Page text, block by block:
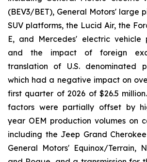
(BEV3/BET), General Motors' large
SUV platforms, the Lucid Air, the
E, and Mercedes' electric vehicle
and the impact of foreign
translation of U.S. denominated
which had a negative impact on
first quarter of 2026 of $26.5
factors were partially offset by
year OEM production volumes on
including the Jeep Grand
General Motors' Equinox/Terrain,